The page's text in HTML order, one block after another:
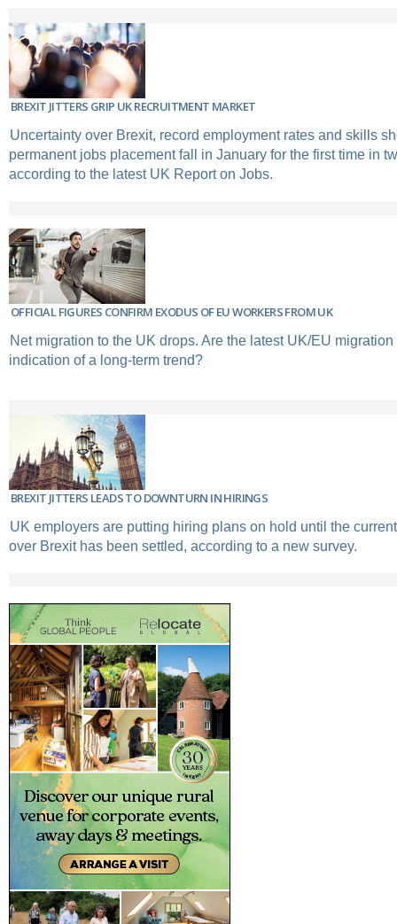
BREXIT JITTERS GRIP UK RECRUITMENT MARKET
Uncertainty over Brexit, record employment rates and skills
permanent jobs placement fall in January for the first time in
according to the latest UK Report on Jobs.
OFFICIAL FIGURES CONFIRM EXODUS OF EU WORKERS FROM UK
Net migration to the UK drops. Are the latest UK/EU
indication of a long-term trend?
BREXIT JITTERS LEADS TO DOWNTURN IN HIRINGS
UK employers are putting hiring plans on hold until the
over Brexit has been settled, according to a new survey.